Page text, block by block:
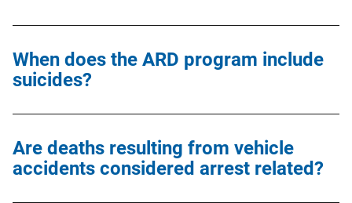
When does the ARD program include
suicides?
Are deaths resulting from vehicle
accidents considered arrest related?